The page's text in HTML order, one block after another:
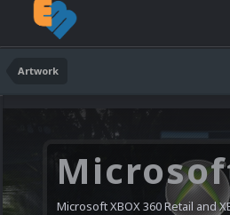
Artwork
Microsoft XBOX 360 Retail and